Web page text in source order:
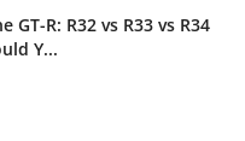
GT-R: R32 vs R33 vs R34
Y...